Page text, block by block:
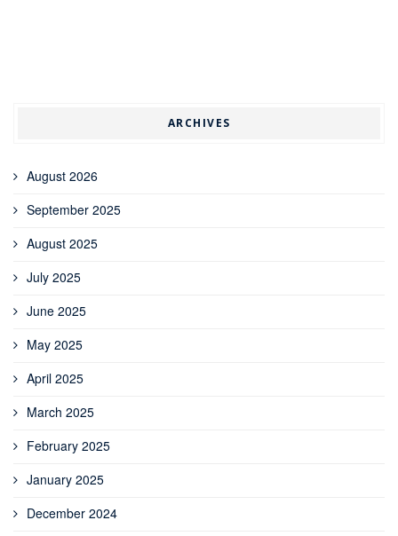
ARCHIVES
August 2026
September 2025
August 2025
July 2025
June 2025
May 2025
April 2025
March 2025
February 2025
January 2025
December 2024